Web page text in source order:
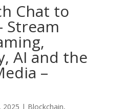
Chat to
Stream
AI and the
–
2025 | Blockchain,